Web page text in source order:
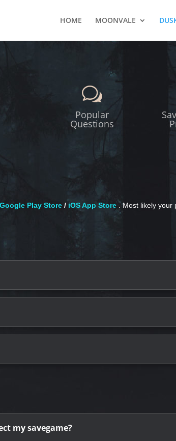
HOME MOONVALE
w
Popular
Questions
Google Play Store / iOS App Store . Most likely your
my savegame?